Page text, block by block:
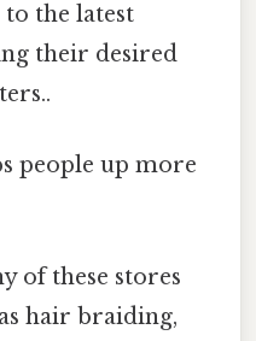
to the latest
their desired
people up more
of these stores
hair braiding,